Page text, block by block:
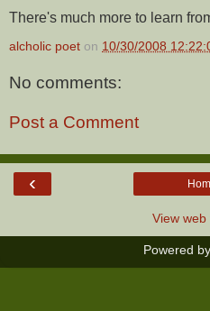
There's much more to learn
alcholic poet on 10/30/2008
No comments:
Post a Comment
‹
View web
Powered by